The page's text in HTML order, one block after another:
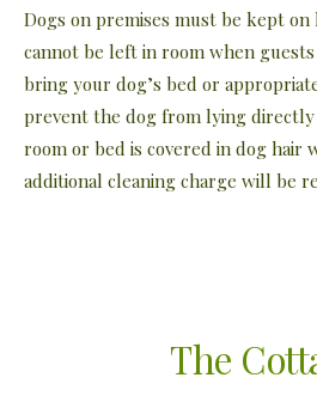
Dogs on premises must be kept on
cannot be left in room when
bring your dog’s bed or
prevent the dog from lying
room or bed is covered in dog hair
additional cleaning charge will be
The